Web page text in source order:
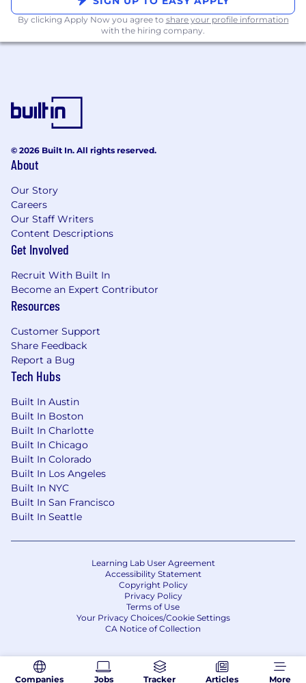
Align with the Partnerships, Ecosystem,
and Enablement teams to ensure
consistent messaging and partner
and remove friction in the partner
Represent the voice of agency partners
across the organization to shape
In addition to the responsibilities outlined
above, at Webflow we will support you in
identifying where your interests and
development opportunities lie and we'll help
you incorporate them into your role.
About you:
Requirements:
8+ years in partnerships, strategic accounts,
or channel sales, with 3+ years leading
teams.
You’ll thrive as a
Management
A proven track record of driving partner-led
revenue, consistently exceeding targets in
a high-growth SaaS, marketplace, or
agency-driven environment.
Strong leadership and coaching skills, with
experience hiring, developing, and scaling
high-performing account management or
partnerships teams.
models, service offerings, and the levers
that drive agency growth and loyalty.
Sharp strategic and analytical thinking, with
the ability to assess partner performance,
prioritize resources, and influence cross-
development platforms, CMS tools, or
By clicking Apply Now you agree to share your profile information
with the hiring company.
Companies Jobs Tracker Articles More
© 2026 Built In. All rights reserved.
About
Our Story
Careers
Our Staff Writers
Content Descriptions
Get Involved
Recruit With Built In
Become an Expert Contributor
Resources
Customer Support
Share Feedback
Report a Bug
Tech Hubs
Built In Austin
Built In Boston
Built In Charlotte
Built In Chicago
Built In Colorado
Built In Los Angeles
Built In NYC
Built In San Francisco
Built In Seattle
Learning Lab User Agreement
Accessibility Statement
Copyright Policy
Privacy Policy
Terms of Use
Your Privacy Choices/Cookie Settings
CA Notice of Collection